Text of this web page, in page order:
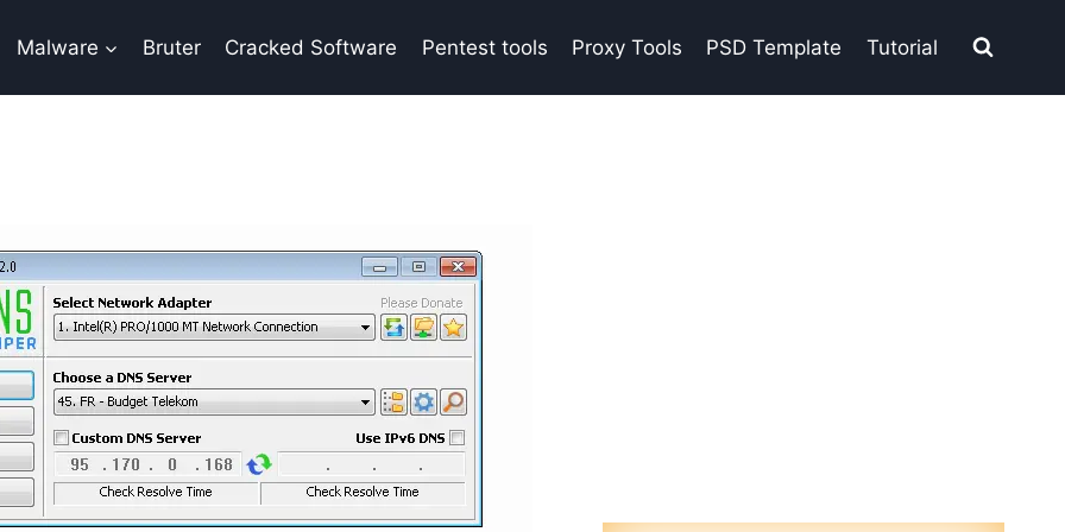
Malware Bruter Cracked Software Pentest tools Proxy Tools PSD Template Tutorial